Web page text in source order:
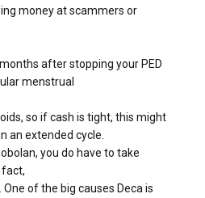
money at scammers or
after stopping your PED
menstrual
so if cash is tight, this might
an extended cycle.
you do have to take
fact,
of the big causes Deca is